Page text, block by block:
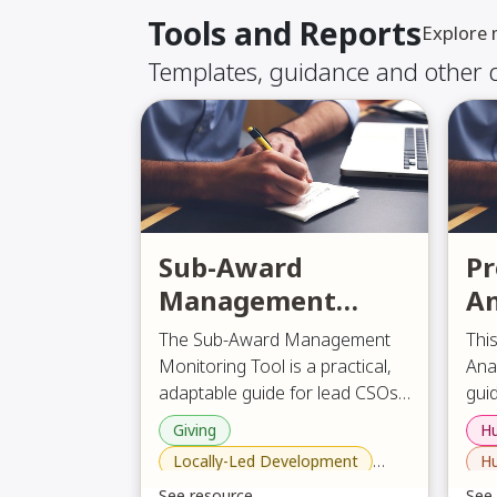
Tools and ReportsExplore
Templates, guidance and other
Sub-Award
Management
Monitoring Tool
The Sub-Award Management
Monitoring Tool is a practical,
adaptable guide for lead CSOs
to monitor project
implementation with sub-
grantees or implementing
Giving
Locally-Led Development
Philanthropy , Giving and Development Aid
the